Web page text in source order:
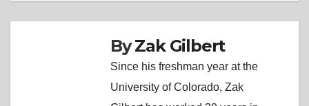
ByZak Gilbert
Since his freshman year at the
University of Colorado, Zak